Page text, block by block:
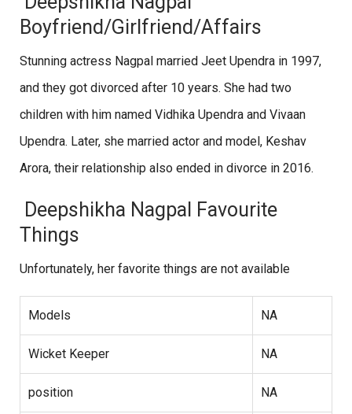
Boyfriend/Girlfriend/Affairs
Stunning actress Nagpal married Jeet Upendra in 1997,
and they got divorced after 10 years. She had two
children with him named Vidhika Upendra and Vivaan
Upendra. Later, she married actor and model, Keshav
Arora, their relationship also ended in divorce in 2016.
Deepshikha Nagpal Favourite
Things
Unfortunately, her favorite things are not available
Models NA
Wicket Keeper NA
position NA